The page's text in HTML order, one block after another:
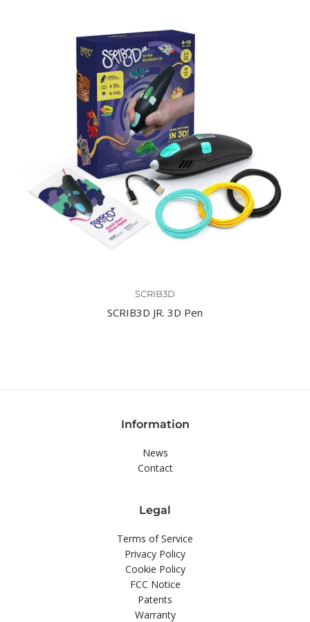
SCRIB3D
SCRIB3D JR. 3D Pen
Information
News
Contact
Legal
Terms of Service
Privacy Policy
Cookie Policy
FCC Notice
Patents
Warranty